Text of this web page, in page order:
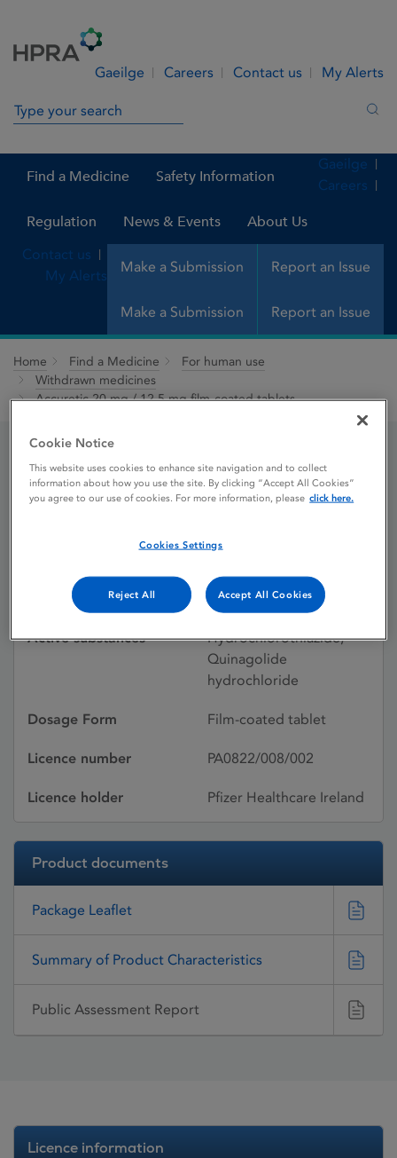
Gaeilge Careers Contact us My Alerts
Search in site
Find a Medicine Safety Information
Regulation News & Events About Us
Make a Submission Report an Issue
Gaeilge
Careers
Contact us
My Alerts
Make a Submission Report an Issue
Home Find a Medicine
For human use
Withdrawn medicines
Accuretic 20 mg / 12.5 mg film-coated tablets
Accuretic 20 mg / 12.5
Licence status
Withdrawn:
11/09/2024
Active substances
Hydrochlorothiazide,
Quinagolide
hydrochloride
Dosage Form Film-coated tablet
Licence number PA0822/008/002
Licence holder Pfizer Healthcare Ireland
Product documents
Package Leaflet
Summary of Product Characteristics
Public Assessment Report
Licence information
Cookie Notice
This website uses cookies to enhance site navigation and to collect
information about how you use the site. By clicking “Accept All Cookies”
you agree to our use of cookies. For more information, please click here.
Cookies Settings
Reject All Accept All Cookies